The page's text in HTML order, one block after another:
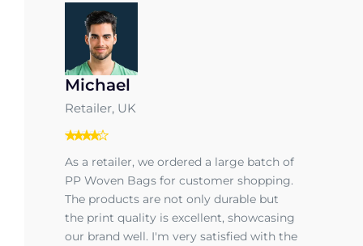
Michael
Retailer, UK
As a retailer, we ordered a large batch of
PP Woven Bags for customer shopping.
The products are not only durable but
the print quality is excellent, showcasing
our brand well. I'm very satisfied with the